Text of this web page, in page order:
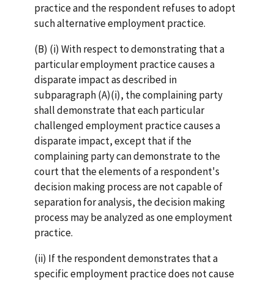
practice and the respondent refuses to adopt
such alternative employment practice.
(B) (i) With respect to demonstrating that a
particular employment practice causes a
disparate impact as described in
subparagraph (A)(i), the complaining party
shall demonstrate that each particular
challenged employment practice causes a
disparate impact, except that if the
complaining party can demonstrate to the
court that the elements of a respondent's
decision making process are not capable of
separation for analysis, the decision making
process may be analyzed as one employment
practice.
(ii) If the respondent demonstrates that a
specific employment practice does not cause